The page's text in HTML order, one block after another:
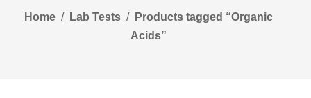
Home Lab Tests
Products tagged “Organic
Acids”